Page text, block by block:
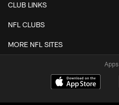
CLUB LINKS
NFL CLUBS
MORE NFL SITES
Apps